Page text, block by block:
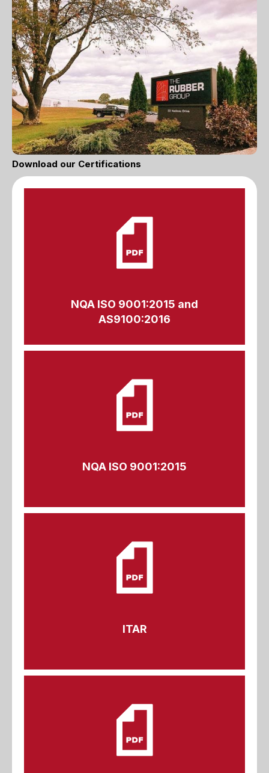
Download our Certifications
NQA ISO 9001:2015 and
AS9100:2016
NQA ISO 9001:2015
ITAR